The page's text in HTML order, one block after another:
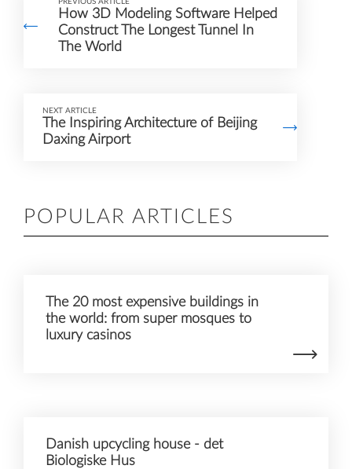
PREVIOUS ARTICLE
How 3D Modeling Software Helped
Construct The Longest Tunnel In
The World
NEXT ARTICLE
The Inspiring Architecture of Beijing
Daxing Airport
POPULAR ARTICLES
The 20 most expensive buildings in
the world: from super mosques to
luxury casinos
Danish upcycling house - det
Biologiske Hus